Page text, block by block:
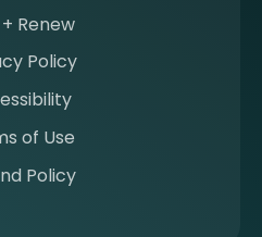
Renew
Policy
of Use
Policy